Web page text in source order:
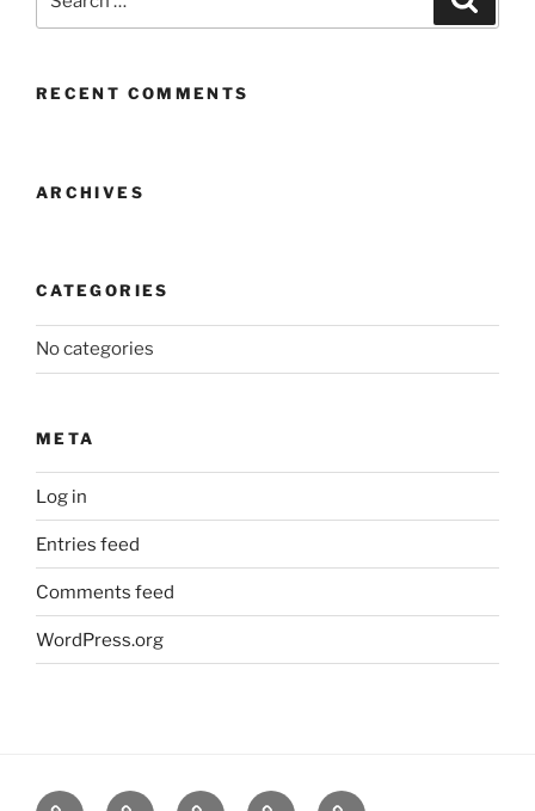
RECENT COMMENTS
ARCHIVES
CATEGORIES
No categories
META
Log in
Entries feed
Comments feed
WordPress.org
About News Events Contact CAMSafe